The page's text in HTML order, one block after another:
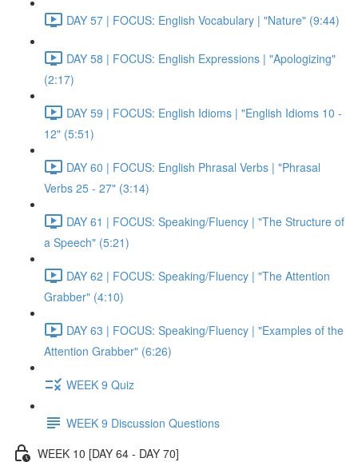
DAY 57 | FOCUS: English Vocabulary | "Nature" (9:44)
DAY 58 | FOCUS: English Expressions | "Apologizing"
(2:17)
DAY 59 | FOCUS: English Idioms | "English Idioms 10 -
12" (5:51)
DAY 60 | FOCUS: English Phrasal Verbs | "Phrasal
Verbs 25 - 27" (3:14)
DAY 61 | FOCUS: Speaking/Fluency | "The Structure of
a Speech" (5:21)
DAY 62 | FOCUS: Speaking/Fluency | "The Attention
Grabber" (4:10)
DAY 63 | FOCUS: Speaking/Fluency | "Examples of the
Attention Grabber" (6:26)
WEEK 9 Quiz
WEEK 9 Discussion Questions
WEEK 10 [DAY 64 - DAY 70]